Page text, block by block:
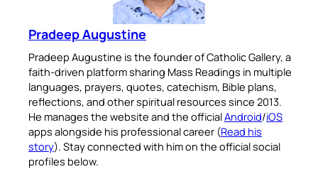
Pradeep Augustine
Pradeep Augustine is the founder of Catholic Gallery, a
faith-driven platform sharing Mass Readings in multiple
languages, prayers, quotes, catechism, Bible plans,
reflections, and other spiritual resources since 2013.
He manages the website and the officialAndroid/iOS
apps alongside his professional career (Read his
story). Stay connected with him on the official social
profiles below.